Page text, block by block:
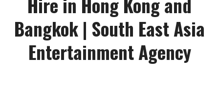
Bangkok | South East Asia
Entertainment Agency